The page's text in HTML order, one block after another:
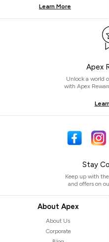
Learn More
Apex
Unlock a world
with Apex
Stay
Keep up with
and offers on
About Apex
About Us
Corporate